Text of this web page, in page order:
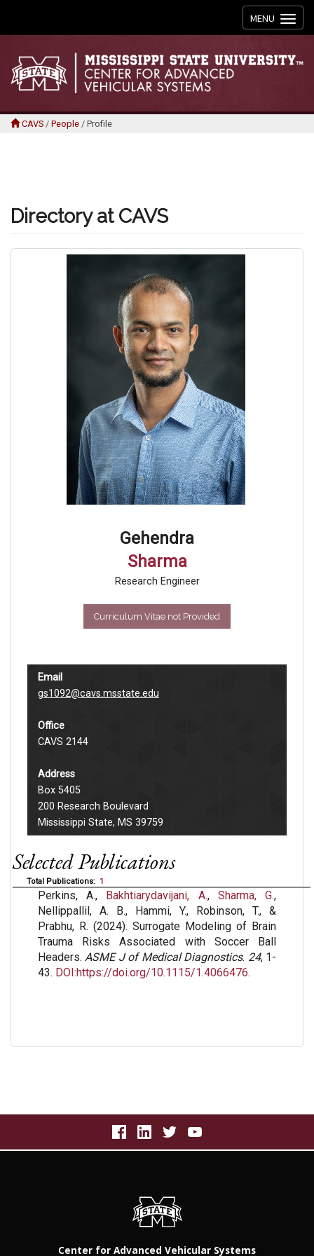
Toggle
navigation
MENU
CAVS / People / Profile
Directory at CAVS
Gehendra
Sharma
Research Engineer
Curriculum Vitae not Provided
Email
gs1092@cavs.msstate.edu
Office
CAVS 2144
Address
Box 5405
200 Research Boulevard
Mississippi State, MS 39759
Selected Publications
Total Publications: 1
Perkins, A., Bakhtiarydavijani, A., Sharma, G.,
Nellippallil, A. B., Hammi, Y., Robinson, T., &
Prabhu, R. (2024). Surrogate Modeling of Brain
Trauma Risks Associated with Soccer Ball
Headers.ASME J of Medical Diagnostics. 24, 1-
43. DOI:https://doi.org/10.1115/1.4066476.
Center for Advanced Vehicular Systems